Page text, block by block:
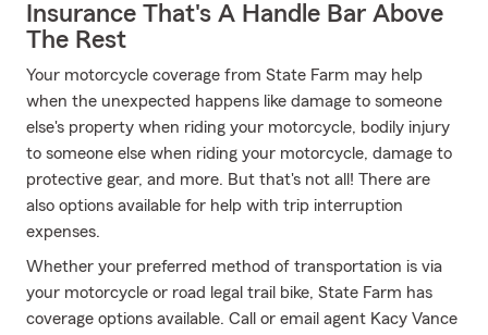
Insurance That's A Handle Bar Above
The Rest
Your motorcycle coverage from State Farm may help
when the unexpected happens like damage to someone
else's property when riding your motorcycle, bodily injury
to someone else when riding your motorcycle, damage to
protective gear, and more. But that's not all! There are
also options available for help with trip interruption
expenses.
Whether your preferred method of transportation is via
your motorcycle or road legal trail bike, State Farm has
coverage options available. Call or email agent Kacy Vance